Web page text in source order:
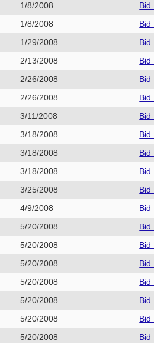
1/8/2008
Bid
1/8/2008
Bid
1/29/2008
Bid
2/13/2008
Bid
2/26/2008
Bid
2/26/2008
Bid
3/11/2008
Bid
3/18/2008
Bid
3/18/2008
Bid
3/18/2008
Bid
3/25/2008
Bid
4/9/2008
Bid
5/20/2008
Bid
5/20/2008
Bid
5/20/2008
Bid
5/20/2008
Bid
5/20/2008
Bid
5/20/2008
Bid
5/20/2008
Bid